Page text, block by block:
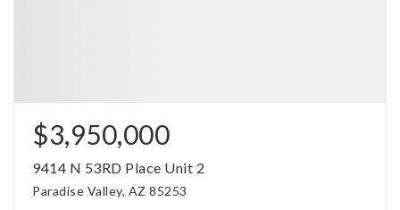
$3,950,000
9414 N 53RD Place Unit 2
Paradise Valley, AZ 85253